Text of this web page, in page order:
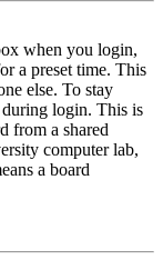
when you login,
a preset time. This
else. To stay
login. This is
from a shared
computer lab,
a board